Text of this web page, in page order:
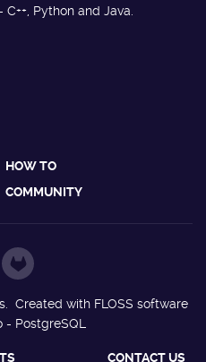
Python and Java.
HOW TO
COMMUNITY
Created with FLOSS software
- PostgreSQL
CONTACT US